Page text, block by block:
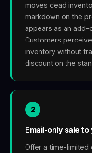
moves dead
markdown on the
appears as an add-
Customers
inventory without
discount on the
2
Email-only sale to
Offer a time-limited